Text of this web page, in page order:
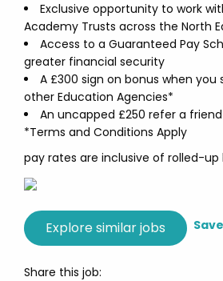
Exclusive opportunity to work
Academy Trusts across the North
Access to a Guaranteed Pay
greater financial security
A £300 sign on bonus when you
other Education Agencies*
An uncapped £250 refer a
*Terms and Conditions Apply
pay rates are inclusive of rolled-up
Save
Share this job: